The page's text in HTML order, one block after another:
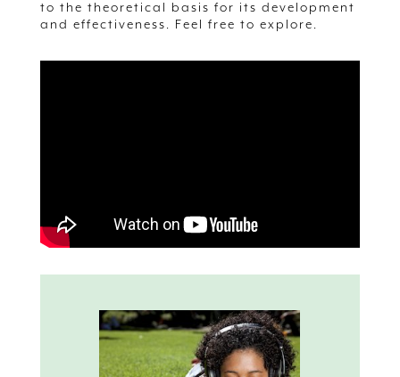
to the theoretical basis for its development
and effectiveness. Feel free to explore.